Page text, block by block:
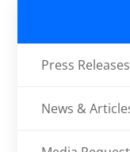
Press Releases
News &